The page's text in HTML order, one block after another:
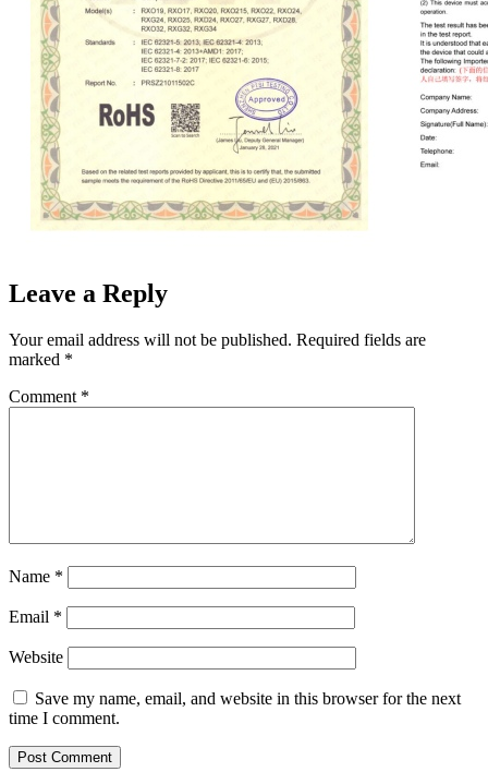
Leave a Reply
Your email address will not be published. Required fields are
marked *
Comment *
Name *
Email *
Website
Save my name, email, and website in this browser for the next
time I comment.